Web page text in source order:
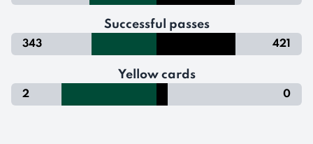
Successful passes
343 421
Yellow cards
2 0